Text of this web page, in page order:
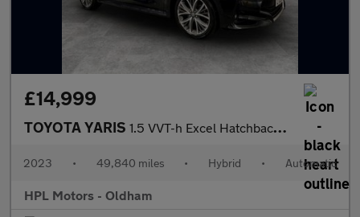
£14,999
TOYOTA YARIS 1.5 VVT-h Excel Hatchback 5dr Petrol Hybrid E-CVT Euro 6 (s/s) (
2023 • 49,840 miles • Hybrid • Automatic
HPL Motors - Oldham